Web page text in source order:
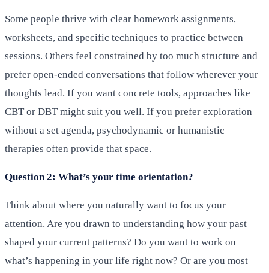
Some people thrive with clear homework assignments,
worksheets, and specific techniques to practice between
sessions. Others feel constrained by too much structure and
prefer open-ended conversations that follow wherever your
thoughts lead. If you want concrete tools, approaches like
CBT or DBT might suit you well. If you prefer exploration
without a set agenda, psychodynamic or humanistic
therapies often provide that space.
Question 2: What’s your time orientation?
Think about where you naturally want to focus your
attention. Are you drawn to understanding how your past
shaped your current patterns? Do you want to work on
what’s happening in your life right now? Or are you most